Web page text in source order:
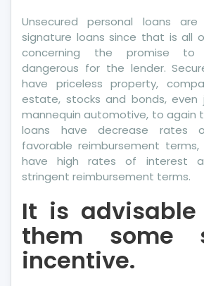
Unsecured personal loans
signature loans since that is all
concerning the promise to
dangerous for the lender.
have priceless property,
estate, stocks and bonds, even
mannequin automotive, to again
loans have decrease rates
favorable reimbursement terms,
have high rates of interest
stringent reimbursement terms.
It is
them some
incentive.